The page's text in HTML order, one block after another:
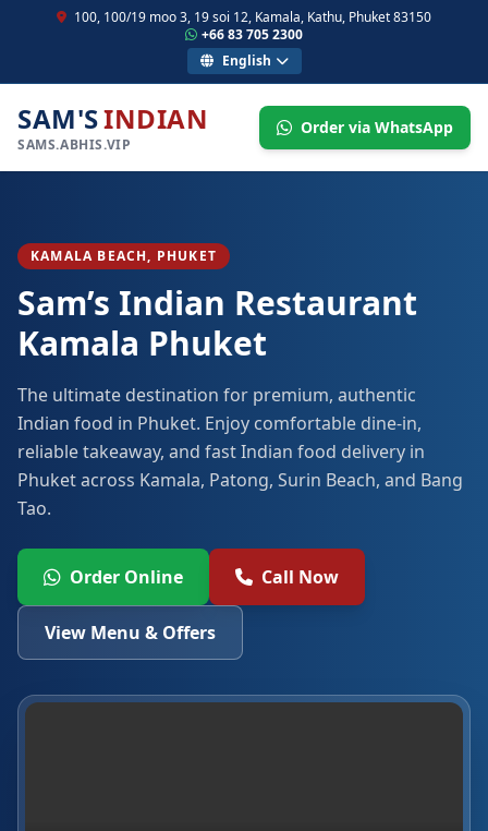
100, 100/19 moo 3, 19 soi 12, Kamala, Kathu, Phuket 83150
+66 83 705 2300
English
SAM'SINDIAN
SAMS.ABHIS.VIP
Order via WhatsApp
KAMALA BEACH, PHUKET
Sam’s Indian Restaurant
Kamala Phuket
The ultimate destination for premium, authentic
Indian food in Phuket. Enjoy comfortable dine-in,
reliable takeaway, and fast Indian food delivery in
Phuket across Kamala, Patong, Surin Beach, and Bang
Tao.
Order Online Call Now
View Menu & Offers